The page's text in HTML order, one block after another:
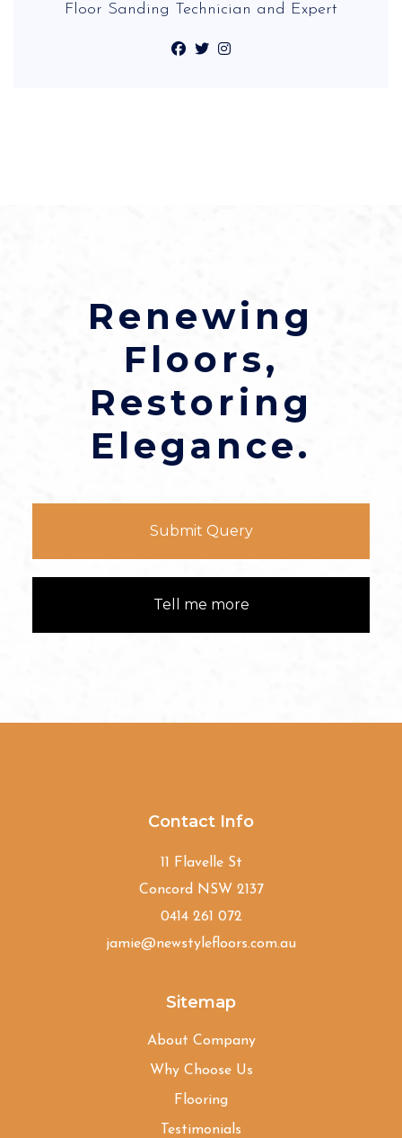
Floor Sanding Technician and Expert
Renewing
Floors,
Restoring
Elegance.
Submit Query
Tell me more
Contact Info
11 Flavelle St
Concord NSW 2137
0414 261 072
jamie@newstylefloors.com.au
Sitemap
About Company
Why Choose Us
Flooring
Testimonials